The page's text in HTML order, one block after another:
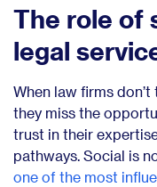
The role of
legal
When law firms
they miss the
trust in their
pathways. Social is
one of the most